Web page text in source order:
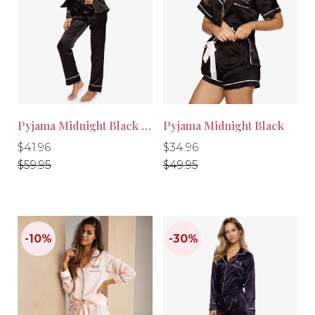
-30%
Pyjama Midnight Black Long
Regular
price
$41.96
Regular
price
$59.95
-30%
Pyjama Midnight Black
Regular
price
$34.96
Regular
price
$49.95